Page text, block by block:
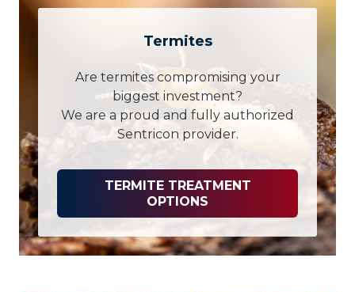
Termites
Are termites compromising your
biggest investment?
We are a proud and fully authorized
Sentricon provider.
TERMITE TREATMENT
OPTIONS